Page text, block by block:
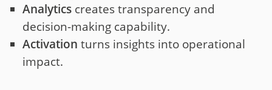
Analytics creates transparency and
decision-making capability.
Activation turns insights into operational
impact.